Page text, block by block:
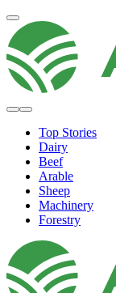
Top Stories
Dairy
Beef
Arable
Sheep
Machinery
Forestry